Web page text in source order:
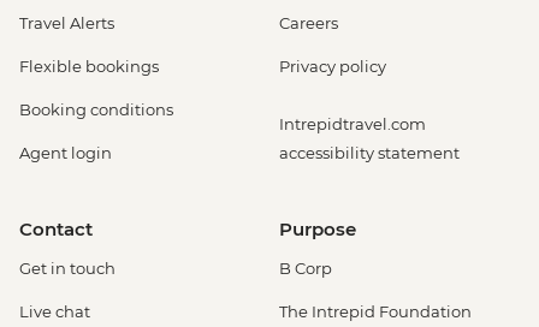
Travel Alerts
Flexible bookings
Booking conditions
Agent login
Careers
Privacy policy
Intrepidtravel.com
accessibility statement
Contact
Get in touch
Live chat
Purpose
B Corp
The Intrepid Foundation